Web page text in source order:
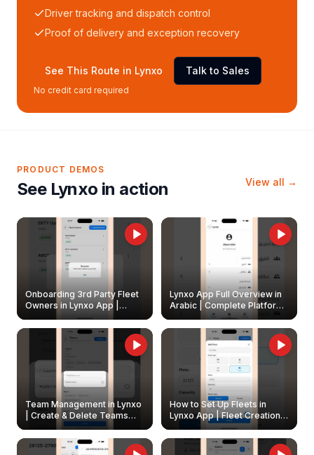
Driver tracking and dispatch control
Proof of delivery and exception recovery
See This Route in Lynxo Talk to Sales
No credit card required
PRODUCT DEMOS
See Lynxo in action View all →
Onboarding 3rd Party Fleet
Owners in Lynxo App |
Create & Update Fleet
Owners
Lynxo App Full Overview in
Arabic | Complete Platform
Walkthrough
Team Management in Lynxo
| Create & Delete Teams
How to Set Up Fleets in
Lynxo App | Fleet Creation &
Management Guide